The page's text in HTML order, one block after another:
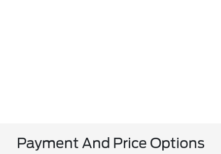
Payment And Price Options